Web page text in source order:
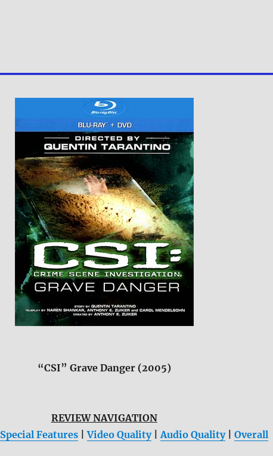
“CSI” Grave Danger (2005)
REVIEW NAVIGATION
Special Features|Video Quality|Audio Quality| Overall